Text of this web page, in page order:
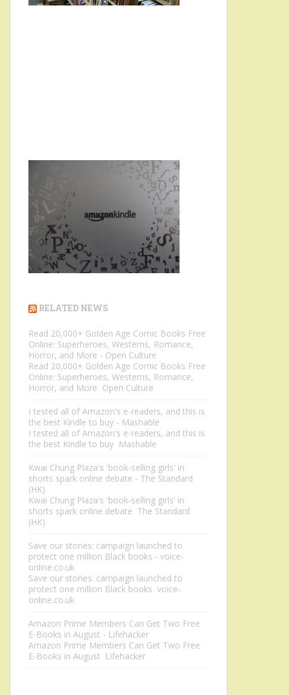
RELATED NEWS
Read 20,000+ Golden Age Comic Books Free
Online: Superheroes, Westerns, Romance,
Horror, and More - Open Culture
Read 20,000+ Golden Age Comic Books Free
Online: Superheroes, Westerns, Romance,
Horror, and More Open Culture
I tested all of Amazon's e-readers, and this is
the best Kindle to buy - Mashable
I tested all of Amazon's e-readers, and this is
the best Kindle to buy Mashable
Kwai Chung Plaza's 'book-selling girls' in
shorts spark online debate - The Standard
(HK)
Kwai Chung Plaza's 'book-selling girls' in
shorts spark online debate The Standard
(HK)
Save our stories: campaign launched to
protect one million Black books - voice-
online.co.uk
Save our stories: campaign launched to
protect one million Black books voice-
online.co.uk
Amazon Prime Members Can Get Two Free
E-Books in August - Lifehacker
Amazon Prime Members Can Get Two Free
E-Books in August Lifehacker